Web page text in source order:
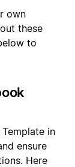
own
these
to
in
ensure
Here